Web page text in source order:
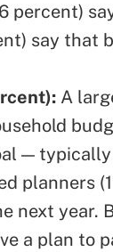
percent)
say that
A
—
planners
next year.
a plan to